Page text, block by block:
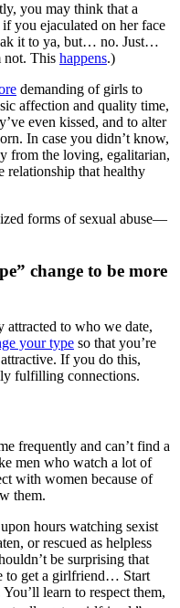
you may think that a
you ejaculated on her face
it to ya, but… no. Just…
not. This happens.)
demanding of girls to
affection and quality time,
even kissed, and to alter
In case you didn’t know,
from the loving, egalitarian,
relationship that healthy
forms of sexual abuse—
change to be more
attracted to who we date,
your type so that you’re
If you do this,
fulfilling connections.
frequently and can’t find a
men who watch a lot of
with women because of
them.
hours watching sexist
or rescued as helpless
be surprising that
to get a girlfriend… Start
learn to respect them,